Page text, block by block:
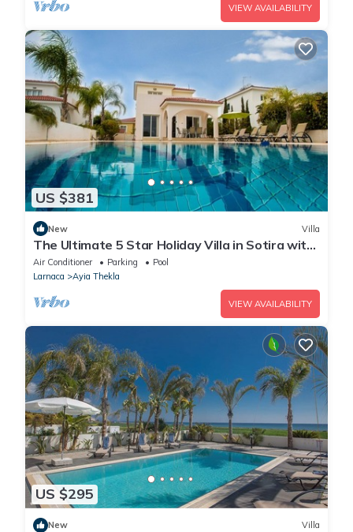
VIEW AVAILABILITY
US $381
New Villa
The Ultimate 5 Star Holiday Villa in Sotira with
Private Pool and Close to the Beach
Air Conditioner Parking
Pool
Larnaca
Ayia Thekla
VIEW AVAILABILITY
US $295
New Villa